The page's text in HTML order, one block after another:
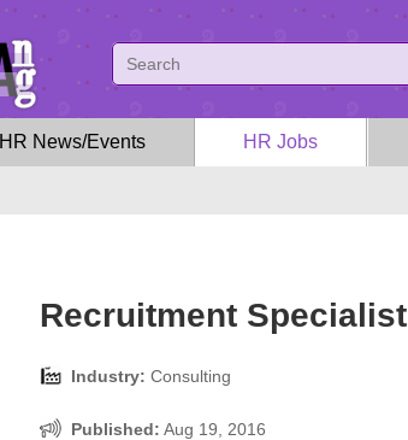
HR News/Events HR Jobs
Recruitment Specialist
Industry: Consulting
Published: Aug 19, 2016